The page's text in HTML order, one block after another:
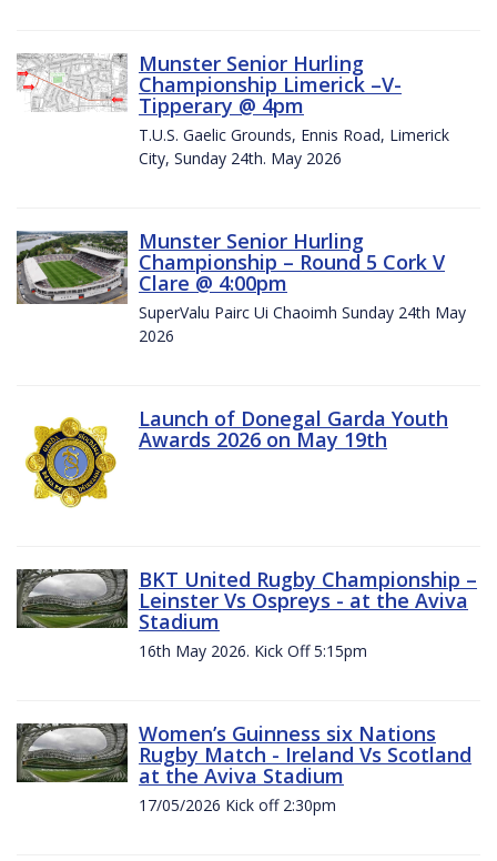
Munster Senior Hurling
Championship Limerick –V-
Tipperary @ 4pm
T.U.S. Gaelic Grounds, Ennis Road, Limerick
City, Sunday 24th. May 2026
Munster Senior Hurling
Championship – Round 5 Cork V
Clare @ 4:00pm
SuperValu Pairc Ui Chaoimh Sunday 24th May
2026
Launch of Donegal Garda Youth
Awards 2026 on May 19th
BKT United Rugby Championship –
Leinster Vs Ospreys - at the Aviva
Stadium
16th May 2026. Kick Off 5:15pm
Women’s Guinness six Nations
Rugby Match - Ireland Vs Scotland
at the Aviva Stadium
17/05/2026 Kick off 2:30pm